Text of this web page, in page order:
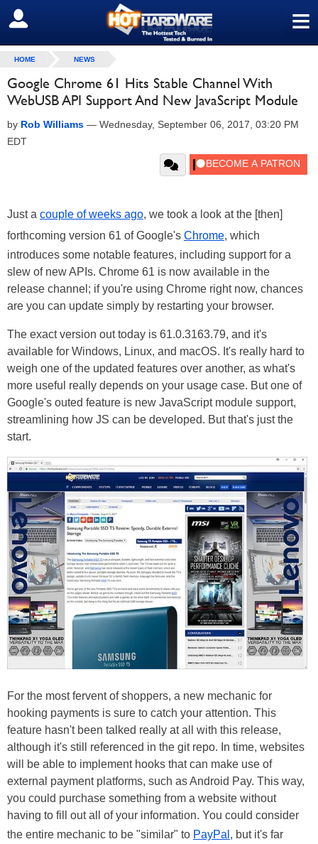
≡
SIGN OUT
HOME NEWS
Google Chrome 61 Hits Stable Channel With
WebUSB API Support And New JavaScript Module
by Rob Williams — Wednesday, September 06, 2017, 03:20 PM
EDT
Just a couple of weeks ago, we took a look at the [then]
forthcoming version 61 of Google's Chrome, which
introduces some notable features, including support for a
slew of new APIs. Chrome 61 is now available in the
release channel; if you're using Chrome right now, chances
are you can update simply by restarting your browser.
The exact version out today is 61.0.3163.79, and it's
available for Windows, Linux, and macOS. It's really hard to
weigh one of the updated features over another, as what's
more useful really depends on your usage case. But one of
Google's outed feature is new JavaScript module support,
streamlining how JS can be developed. But that's just the
start.
For the most fervent of shoppers, a new mechanic for
hooking payments is sure to catch your attention. This
feature hasn't been talked really at all with this release,
although it's still referenced in the git repo. In time, websites
will be able to implement hooks that can make use of
external payment platforms, such as Android Pay. This way,
you could purchase something from a website without
having to fill out all of your information. You could consider
the entire mechanic to be "similar" to PayPal , but it's far